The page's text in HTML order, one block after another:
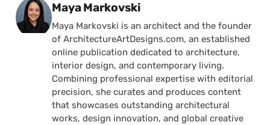
Posted by
Maya Markovski
Maya Markovski is an architect and the founder
of ArchitectureArtDesigns.com, an established
online publication dedicated to architecture,
interior design, and contemporary living.
Combining professional expertise with editorial
precision, she curates and produces content
that showcases outstanding architectural
works, design innovation, and global creative